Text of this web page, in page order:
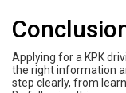
Applying for a KPK
the right information
step clearly, from